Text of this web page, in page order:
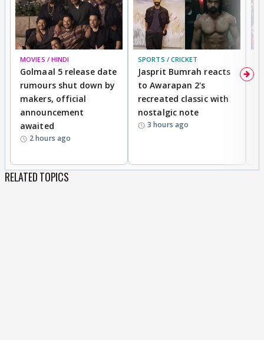
MOVIES / HINDI
Golmaal 5 release date
rumours shut down by
makers, official
announcement
awaited
2 hours ago
SPORTS / CRICKET
Jasprit Bumrah reacts
to Awarapan 2's
recreated classic with
nostalgic note
3 hours ago
RELATED TOPICS